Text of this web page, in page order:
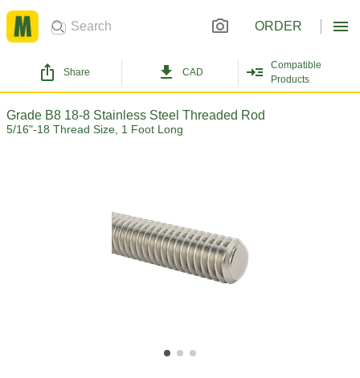
ORDER
Share CAD
Compatible
Products
Grade B8 18-8 Stainless Steel Threaded Rod
5/16"-18 Thread Size, 1 Foot Long